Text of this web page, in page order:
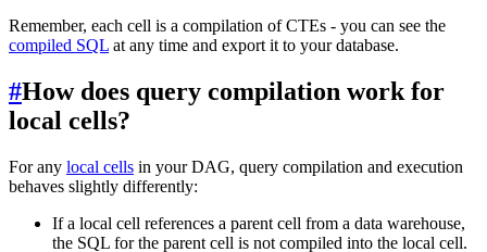
Remember, each cell is a compilation of CTEs - you can see the
compiled SQL at any time and export it to your database.
#How does query compilation work for
local cells?
For any local cells in your DAG, query compilation and execution
behaves slightly differently:
If a local cell references a parent cell from a data warehouse,
the SQL for the parent cell is not compiled into the local cell.